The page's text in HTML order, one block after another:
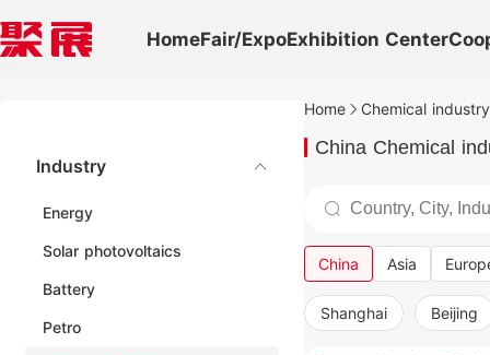
HomeFair/ExpoExhibition Center
Industry
Energy
Solar photovoltaics
Battery
Petro
Home Chemical
China Chemical
China Asia
Shanghai Beijing